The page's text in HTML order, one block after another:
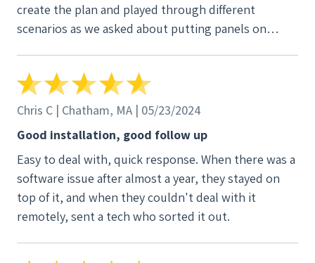
create the plan and played through different
scenarios as we asked about putting panels on
a prepackaged plan. Another thank you to our
project manager Leah and Stephanie in the office for
emails clearly and quickly.
Chris C | Chatham, MA | 05/23/2024
Good installation, good follow up
Easy to deal with, quick response. When there was a
software issue after almost a year, they stayed on
top of it, and when they couldn't deal with it
remotely, sent a tech who sorted it out.